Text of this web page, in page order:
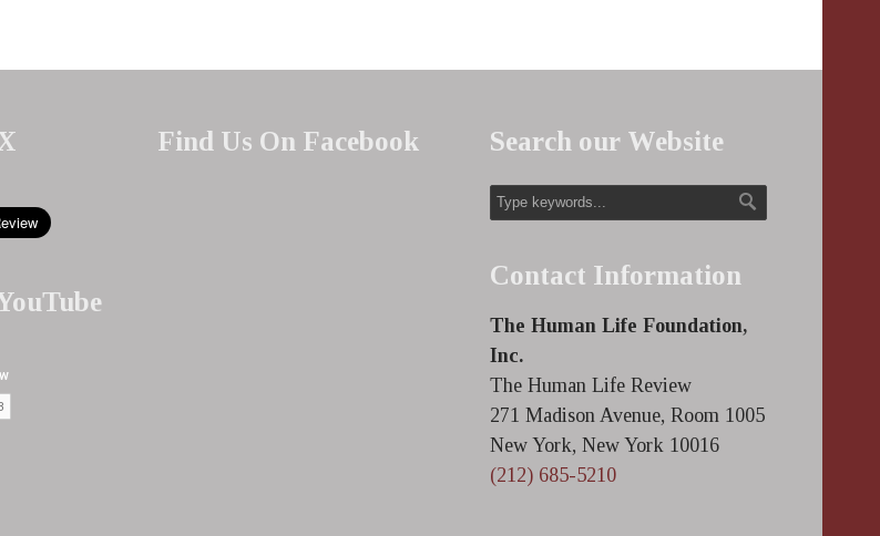
Find Us On Facebook Search our Website
Contact Information
The Human Life Foundation,
Inc.
The Human Life Review
271 Madison Avenue, Room 1005
New York, New York 10016
(212) 685-5210